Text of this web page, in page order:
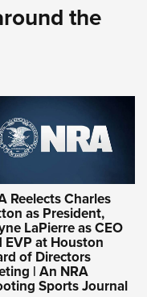
the
Reelects Charles
as President,
LaPierre as CEO
EVP at Houston
of Directors
| An NRA
Sports Journal